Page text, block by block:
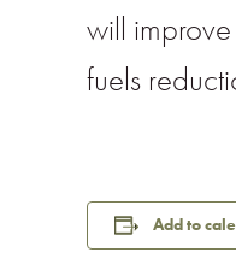
will
fuels
Add to